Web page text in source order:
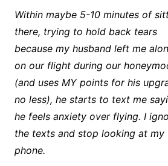
Within maybe 5-10 minutes of
there, trying to hold back tears
because my husband left me
on our flight during our
(and uses MY points for his
no less), he starts to text me
he feels anxiety over flying. I
the texts and stop looking at my
phone.